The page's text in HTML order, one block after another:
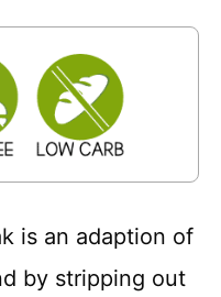
is an adaption of
by stripping out